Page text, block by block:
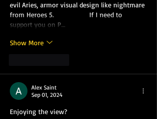
evil Aries, armor visual design like nightmare
from Heroes 5.                  If I need to
support you on P…
Show More
Alex Saint
Sep 01, 2024
Enjoying the view?